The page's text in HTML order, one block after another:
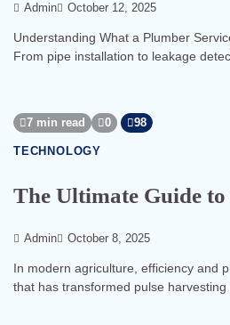
Admin October 12, 2025
Understanding What a Plumber
From pipe installation to leakage
7 min read 0 98
TECHNOLOGY
The Ultimate Guide
Admin October 8, 2025
In modern agriculture, efficiency and
that has transformed pulse